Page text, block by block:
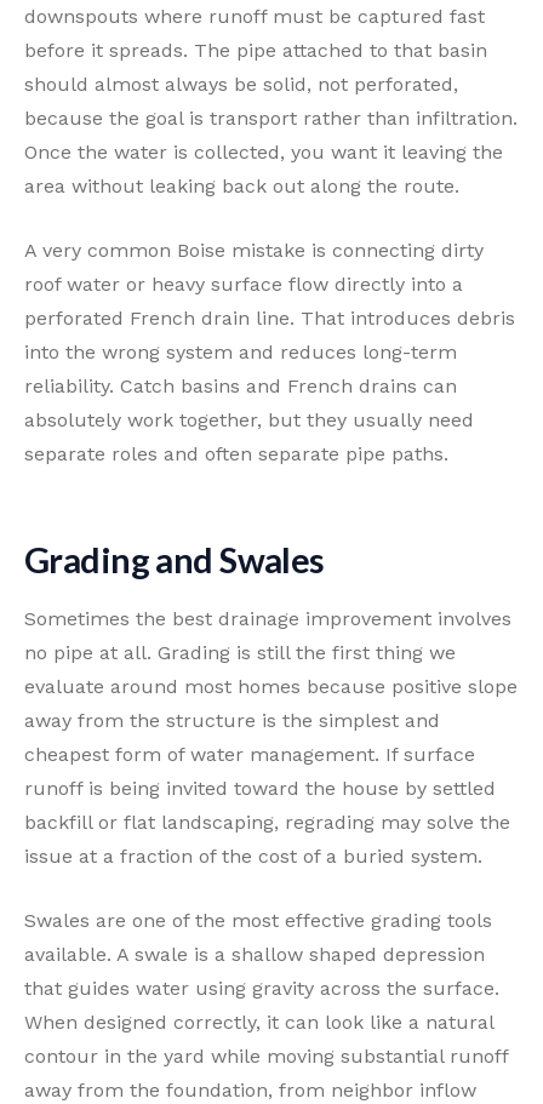
downspouts where runoff must be captured fast
before it spreads. The pipe attached to that basin
should almost always be solid, not perforated,
because the goal is transport rather than infiltration.
Once the water is collected, you want it leaving the
area without leaking back out along the route.
A very common Boise mistake is connecting dirty
roof water or heavy surface flow directly into a
perforated French drain line. That introduces debris
into the wrong system and reduces long-term
reliability. Catch basins and French drains can
absolutely work together, but they usually need
separate roles and often separate pipe paths.
Grading and Swales
Sometimes the best drainage improvement involves
no pipe at all. Grading is still the first thing we
evaluate around most homes because positive slope
away from the structure is the simplest and
cheapest form of water management. If surface
runoff is being invited toward the house by settled
backfill or flat landscaping, regrading may solve the
issue at a fraction of the cost of a buried system.
Swales are one of the most effective grading tools
available. A swale is a shallow shaped depression
that guides water using gravity across the surface.
When designed correctly, it can look like a natural
contour in the yard while moving substantial runoff
away from the foundation, from neighbor inflow